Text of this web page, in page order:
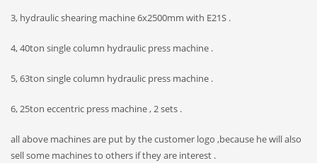
3, hydraulic shearing machine 6x2500mm with E21S .
4, 40ton single column hydraulic press machine .
5, 63ton single column hydraulic press machine .
6, 25ton eccentric press machine , 2 sets .
all above machines are put by the customer logo ,because he will also
sell some machines to others if they are interest .